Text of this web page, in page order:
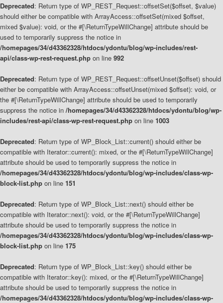
Deprecated: Return type of WP_REST_Request::offsetSet($offset, $value)
should either be compatible with ArrayAccess::offsetSet(mixed $offset,
mixed $value): void, or the #[\ReturnTypeWillChange] attribute should be
used to temporarily suppress the notice in
/homepages/34/d43362328/htdocs/ydontu/blog/wp-includes/rest-
api/class-wp-rest-request.php on line 992
Deprecated: Return type of WP_REST_Request::offsetUnset($offset) should
either be compatible with ArrayAccess::offsetUnset(mixed $offset): void, or
the #[\ReturnTypeWillChange] attribute should be used to temporarily
suppress the notice in /homepages/34/d43362328/htdocs/ydontu/blog/wp-
includes/rest-api/class-wp-rest-request.php on line 1003
Deprecated: Return type of WP_Block_List::current() should either be
compatible with Iterator::current(): mixed, or the #[\ReturnTypeWillChange]
attribute should be used to temporarily suppress the notice in
/homepages/34/d43362328/htdocs/ydontu/blog/wp-includes/class-wp-
block-list.php on line 151
Deprecated: Return type of WP_Block_List::next() should either be
compatible with Iterator::next(): void, or the #[\ReturnTypeWillChange]
attribute should be used to temporarily suppress the notice in
/homepages/34/d43362328/htdocs/ydontu/blog/wp-includes/class-wp-
block-list.php on line 175
Deprecated: Return type of WP_Block_List::key() should either be
compatible with Iterator::key(): mixed, or the #[\ReturnTypeWillChange]
attribute should be used to temporarily suppress the notice in
/homepages/34/d43362328/htdocs/ydontu/blog/wp-includes/class-wp-